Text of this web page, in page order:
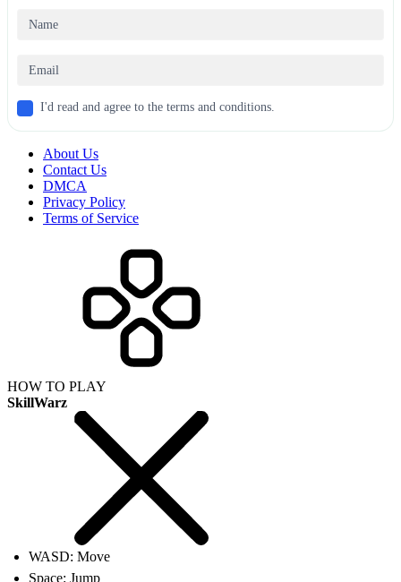
I'd read and agree to the terms and conditions.
About Us
Contact Us
DMCA
Privacy Policy
Terms of Service
HOW TO PLAY
SkillWarz
WASD: Move
Space: Jump